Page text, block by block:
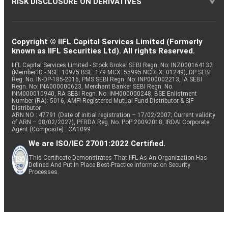
Copyright © IIFL Capital Services Limited (Formerly
known as IIFL Securities Ltd). All rights Reserved.
IIFL Capital Services Limited - Stock Broker SEBI Regn. No: INZ000164132
(Member ID - NSE: 10975 BSE: 179 MCX: 55995 NCDEX: 01249), DP SEBI
Reg. No. IN-DP-185-2016, PMS SEBI Regn. No: INP000002213, IA SEBI
Regn. No: INA000000623, Merchant Banker SEBI Regn. No.
INM000010940, RA SEBI Regn. No: INH000000248, BSE Enlistment
Number (RA): 5016, AMFI-Registered Mutual Fund Distributor & SIF
Distributor
ARN NO : 47791 (Date of initial registration – 17/02/2007; Current validity
of ARN – 08/02/2027), PFRDA Reg. No. PoP 20092018, IRDAI Corporate
Agent (Composite) : CA1099
We are ISO/IEC 27001:2022 Certified.
This Certificate Demonstrates That IIFL As An Organization Has
Defined And Put In Place Best-Practice Information Security
Processes.